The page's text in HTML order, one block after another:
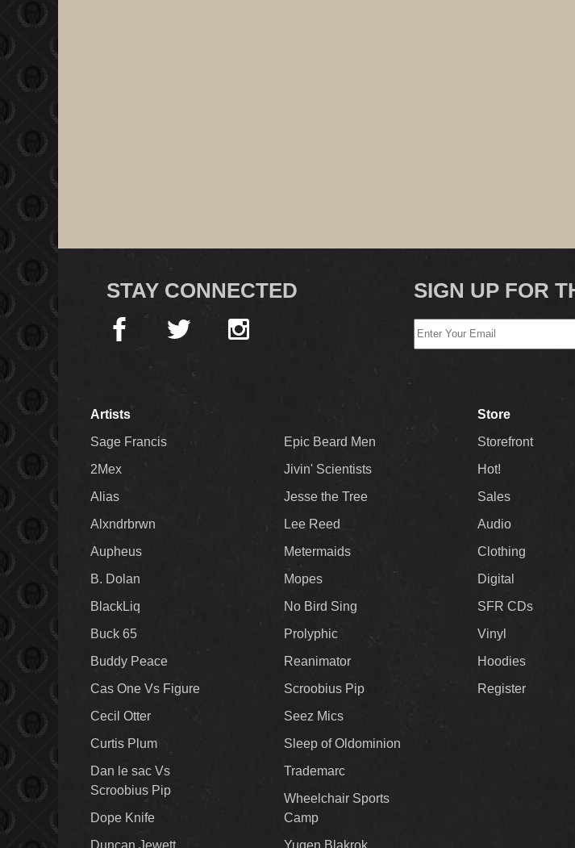
STAY CONNECTED SIGN UP FOR
Artists
Sage Francis
2Mex
Alias
Alxndrbrwn
Aupheus
B. Dolan
BlackLiq
Buck 65
Buddy Peace
Cas One Vs Figure
Cecil Otter
Curtis Plum
Dan le sac Vs
Scroobius Pip
Dope Knife
Duncan Jewett
Epic Beard Men
Jivin' Scientists
Jesse the Tree
Lee Reed
Metermaids
Mopes
No Bird Sing
Prolyphic
Reanimator
Scroobius Pip
Seez Mics
Sleep of Oldominion
Trademarc
Wheelchair Sports
Camp
Yugen Blakrok
Store
Storefront
Hot!
Sales
Audio
Clothing
Digital
SFR CDs
Vinyl
Hoodies
Register